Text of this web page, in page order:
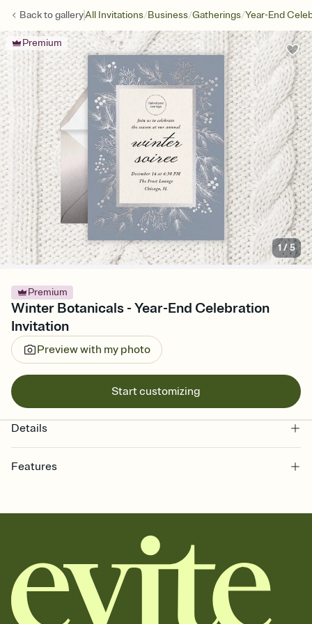
Back togalleryAll Invitations/Business/Gatherings/Year-End
Premium
1/5
Premium
Winter Botanicals - Year-End Celebration
Invitation
Preview with my photo
Start customizing
Details
Features
together. Pick an envelope color and liner that match your vibe,
add a stamp that feels intentional, and adjust the fonts,
background, and overlays.
Send it your way
Send your Invitation by email, text, or a shareable link that you can
copy, paste, and post anywhere.
Stay in the loop